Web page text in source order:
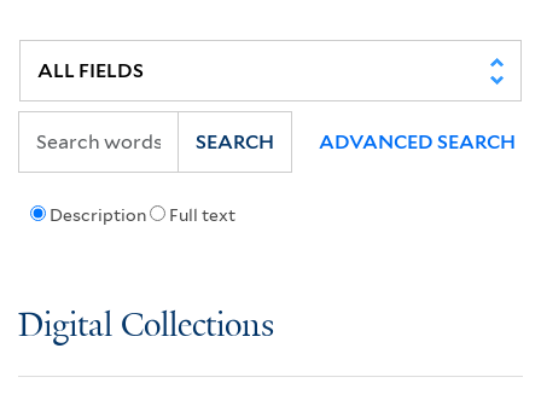
Description Full text
SEARCH ADVANCED SEARCH
Digital Collections